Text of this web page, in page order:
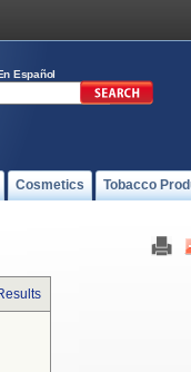
Español
Cosmetics Tobacco